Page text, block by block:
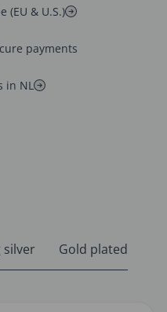
(EU & U.S.)
payments
in NL
silver Gold plated